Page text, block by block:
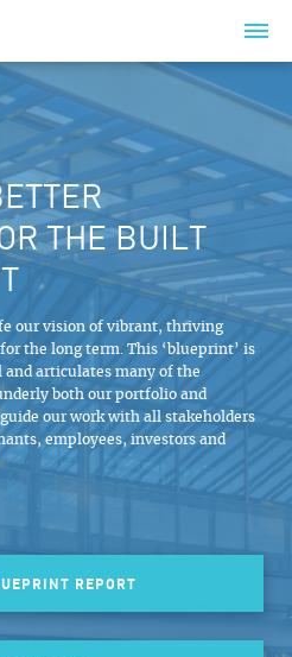
THE BUILT
our vision of vibrant, thriving
the long term. This ‘blueprint’ is
and articulates many of the
both our portfolio and
our work with all stakeholders
employees, investors and
REPORT